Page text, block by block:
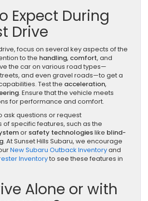
Expect During
Drive
focus on several key aspects of the
to the handling, comfort, and
the car on various road types—
and even gravel roads—to get a
Test the acceleration,
. Ensure that the vehicle meets
for performance and comfort.
ask questions or request
specific features, such as the
or safety technologieslike blind-
. At Sunset Hills Subaru, we encourage
New Subaru Outback Inventoryand
Inventoryto see these features in
Alone or with